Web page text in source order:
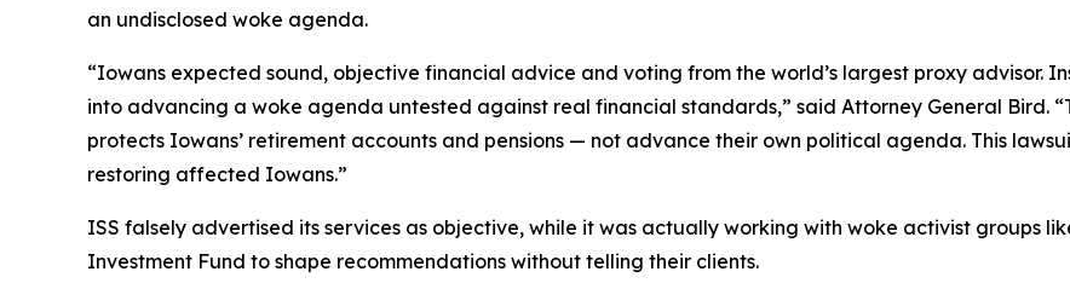
an undisclosed woke agenda.
“Iowans expected sound, objective financial advice and voting from the world’s largest proxy advisor.
into advancing a woke agenda untested against real financial standards,” said Attorney General Bird.
protects Iowans’ retirement accounts and pensions — not advance their own political agenda. This
restoring affected Iowans.”
ISS falsely advertised its services as objective, while it was actually working with woke activist groups
Investment Fund to shape recommendations without telling their clients.